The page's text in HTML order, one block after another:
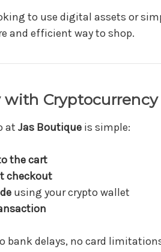
to use digital assets or
and efficient way to shop.
with
at Jas Boutiqueis simple:
the cart
checkout
using your crypto wallet
bank delays, no card